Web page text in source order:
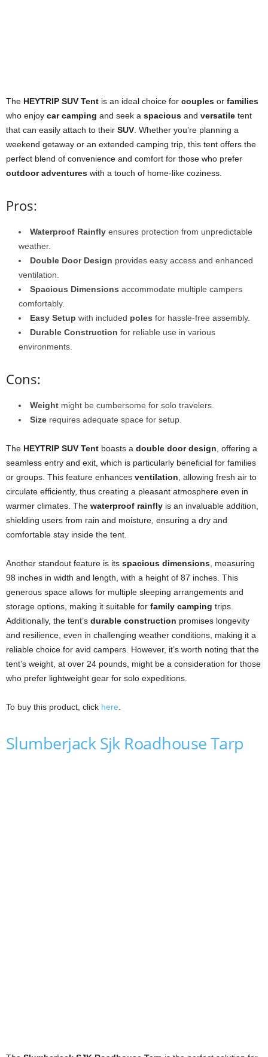
The HEYTRIP SUV Tent is an ideal choice for couples or families
who enjoy car camping and seek a spacious and versatile tent
that can easily attach to their SUV. Whether you’re planning a
weekend getaway or an extended camping trip, this tent offers the
perfect blend of convenience and comfort for those who prefer
outdoor adventures with a touch of home-like coziness.
Pros:
Waterproof Rainfly ensures protection from unpredictable
weather.
Double Door Design provides easy access and enhanced
ventilation.
Spacious Dimensions accommodate multiple campers
comfortably.
Easy Setup with included poles for hassle-free assembly.
Durable Construction for reliable use in various
environments.
Cons:
Weight might be cumbersome for solo travelers.
Size requires adequate space for setup.
The HEYTRIP SUV Tent boasts a double door design, offering a
seamless entry and exit, which is particularly beneficial for families
or groups. This feature enhances ventilation, allowing fresh air to
circulate efficiently, thus creating a pleasant atmosphere even in
warmer climates. The waterproof rainfly is an invaluable addition,
shielding users from rain and moisture, ensuring a dry and
comfortable stay inside the tent.
Another standout feature is its spacious dimensions, measuring
98 inches in width and length, with a height of 87 inches. This
generous space allows for multiple sleeping arrangements and
storage options, making it suitable for family camping trips.
Additionally, the tent’s durable construction promises longevity
and resilience, even in challenging weather conditions, making it a
reliable choice for avid campers. However, it’s worth noting that the
tent’s weight, at over 24 pounds, might be a consideration for those
who prefer lightweight gear for solo expeditions.
To buy this product, click here.
Slumberjack Sjk Roadhouse Tarp